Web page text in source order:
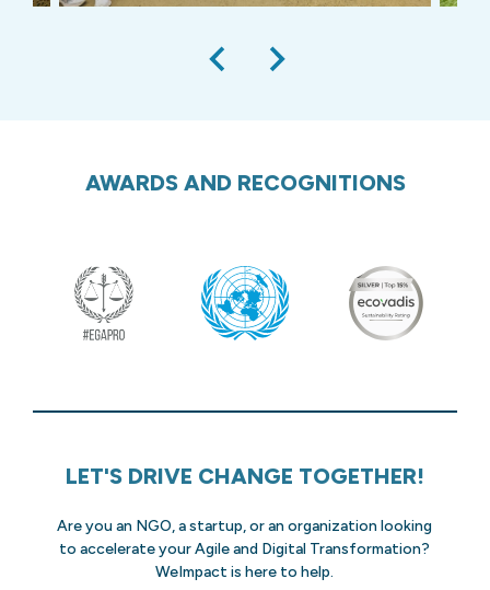
AWARDS AND RECOGNITIONS
LET'S DRIVE CHANGE TOGETHER!
Are you an NGO, a startup, or an organization looking
to accelerate your Agile and Digital Transformation?
WeImpact is here to help.